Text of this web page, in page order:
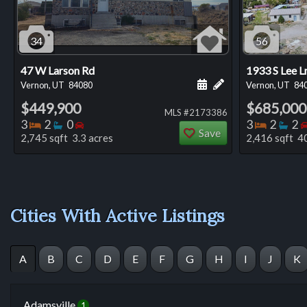
34
47 W Larson Rd
Vernon, UT 84080 Add a personal
Schedule a showing
$449,900
3 Bedrooms
2 Bathrooms
0 Bedrooms
2,745 sqft 3.3 acres
MLS #2173386
Save
56
1933 S Lee
Vernon, UT
$685,000
3 2 2
2,416 sqft
Cities With Active Listings
A B C D E F G H I J K